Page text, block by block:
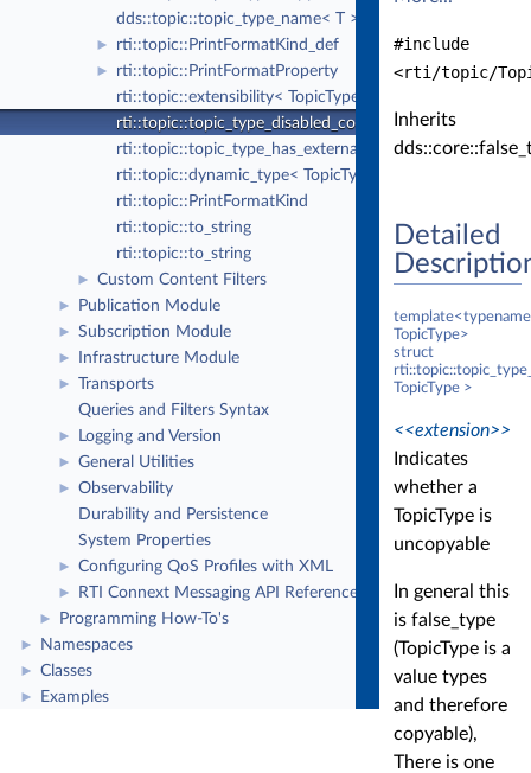
dds::topic::topic_type_name< T >
► rti::topic::PrintFormatKind_def
►
rti::topic::PrintFormatProperty
rti::topic::extensibility< TopicType >
rti::topic::topic_type_disabled_copy< TopicType >
rti::topic::topic_type_has_external_members< TopicType
rti::topic::dynamic_type< TopicType >
rti::topic::PrintFormatKind
rti::topic::to_string
rti::topic::to_string
► Custom Content Filters
► Publication Module
► Subscription Module
► Infrastructure Module
►
Transports
Queries and Filters Syntax
► Logging and Version
► General Utilities
►
Observability
Durability and Persistence
System Properties
► Configuring QoS Profiles with XML
► RTI Connext Messaging API Reference
► Programming How-To's
► Namespaces
► Classes
► Examples
#include
<rti/topic/
Inherits
Detailed
template<typename
TopicType>
struct
TopicType >
<<extension>>
Indicates
whether a
TopicType is
uncopyable
In general this
is false_type
(TopicType is a
value types
and therefore
copyable),
There is one